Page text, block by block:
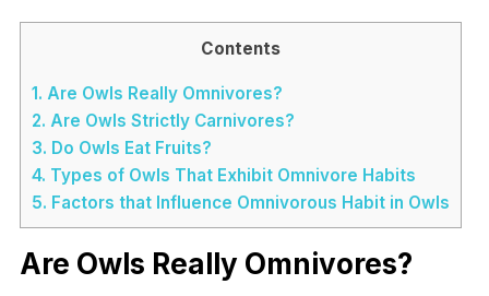
Contents
1. Are Owls Really Omnivores?
2. Are Owls Strictly Carnivores?
3. Do Owls Eat Fruits?
4. Types of Owls That Exhibit Omnivore Habits
5. Factors that Influence Omnivorous Habit in Owls
Are Owls Really Omnivores?